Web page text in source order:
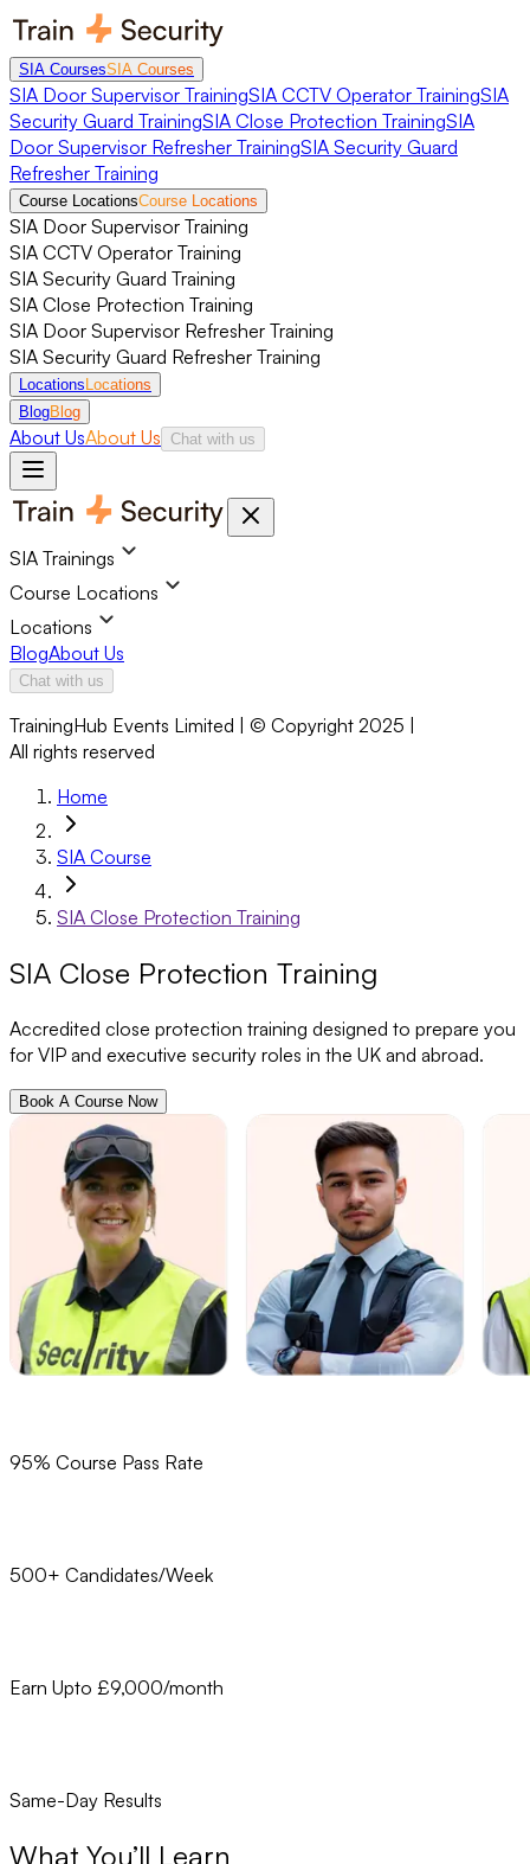
SIA CoursesSIA Courses
SIA Door Supervisor TrainingSIA CCTV Operator TrainingSIA
Security Guard TrainingSIA Close Protection TrainingSIA
Door Supervisor Refresher TrainingSIA Security Guard
Refresher Training
Course LocationsCourse Locations
SIA Door Supervisor Training
SIA CCTV Operator Training
SIA Security Guard Training
SIA Close Protection Training
SIA Door Supervisor Refresher Training
SIA Security Guard Refresher Training
Locations Locations
BlogBlog
About UsAbout Us Chat with us
SIA Trainings
Course Locations
Locations
BlogAbout Us
Chat with us
TrainingHub Events Limited | © Copyright 2025 |
All rights reserved
Home
SIA Course
SIA Close Protection Training
SIA Close Protection Training
Accredited close protection training designed to prepare you
for VIP and executive security roles in the UK and abroad.
Book A Course Now
95% Course Pass Rate
500+ Candidates/Week
Earn Upto £9,000/month
Same-Day Results
What You’ll Learn